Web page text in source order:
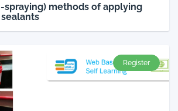
spraying) methods of applying
Register